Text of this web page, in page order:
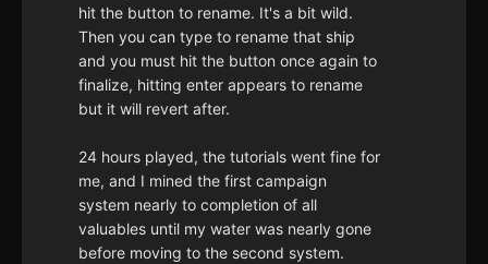
hit the button to rename. It's a bit wild.
Then you can type to rename that ship
and you must hit the button once again to
finalize, hitting enter appears to rename
but it will revert after.
24 hours played, the tutorials went fine for
me, and I mined the first campaign
system nearly to completion of all
valuables until my water was nearly gone
before moving to the second system.